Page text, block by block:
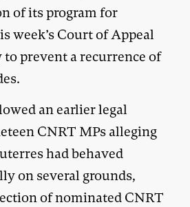
of its program for
week’s Court of Appeal
prevent a recurrence of
an earlier legal
CNRT MPs alleging
had behaved
on several grounds,
of nominated CNRT